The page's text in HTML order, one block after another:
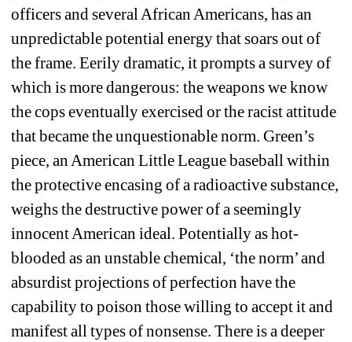
officers and several African Americans, has an
unpredictable potential energy that soars out of
the frame. Eerily dramatic, it prompts a survey of
which is more dangerous: the weapons we know
the cops eventually exercised or the racist attitude
that became the unquestionable norm. Green’s
piece, an American Little League baseball within
the protective encasing of a radioactive substance,
weighs the destructive power of a seemingly
innocent American ideal. Potentially as hot-
blooded as an unstable chemical, ‘the norm’ and
absurdist projections of perfection have the
capability to poison those willing to accept it and
manifest all types of nonsense. There is a deeper